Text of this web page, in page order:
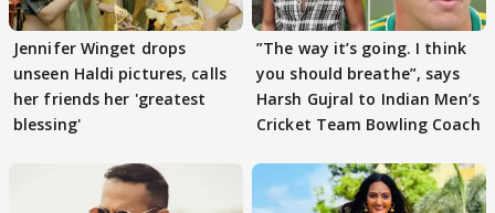
Jennifer Winget drops
unseen Haldi pictures, calls
her friends her 'greatest
blessing'
”The way it’s going. I think
you should breathe”, says
Harsh Gujral to Indian Men’s
Cricket Team Bowling Coach